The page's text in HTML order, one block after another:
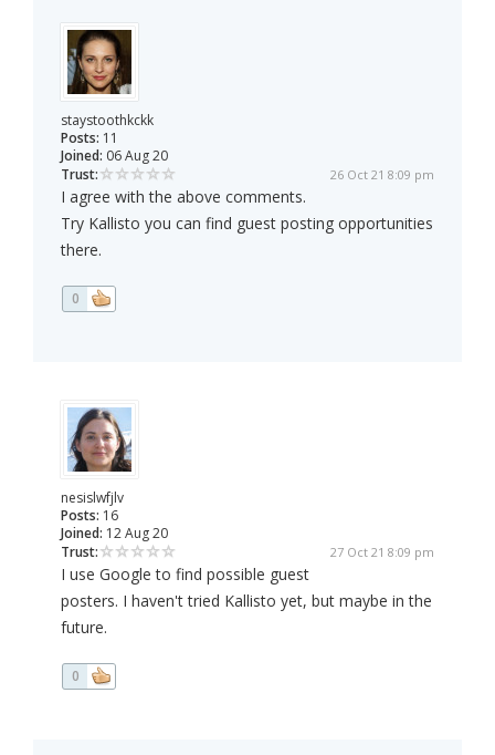
staystoothkckk
Posts: 11
Joined: 06 Aug 20
Trust:
26 Oct 21 8:09 pm
I agree with the above comments.
Try Kallisto you can find guest posting opportunities
there.
0
nesislwfjlv
Posts: 16
Joined: 12 Aug 20
Trust:
27 Oct 21 8:09 pm
I use Google to find possible guest
posters. I haven't tried Kallisto yet, but maybe in the
future.
0